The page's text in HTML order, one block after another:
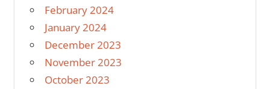
February 2024
January 2024
December 2023
November 2023
October 2023